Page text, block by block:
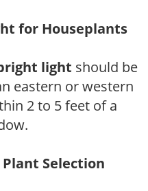
for Houseplants
light should be
eastern or western
2 to 5 feet of a
Selection